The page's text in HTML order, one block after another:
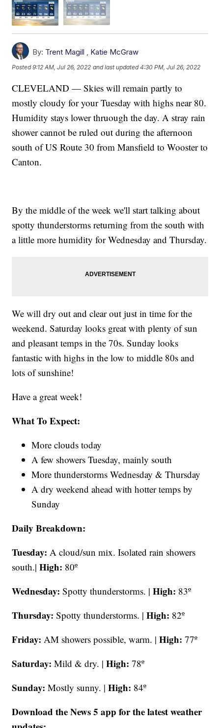
By: Trent Magill , Katie McGraw
Posted9:12 AM, Jul 26, 2022 and last updated 4:30 PM, Jul 26, 2022
CLEVELAND — Skies will remain partly to
mostly cloudy for your Tuesday with highs near 80.
Humidity stays lower thruough the day. A stray rain
shower cannot be ruled out during the afternoon
south of US Route 30 from Mansfield to Wooster to
Canton.
By the middle of the week we'll start talking about
spotty thunderstorms returning from the south with
a little more humidity for Wednesday and Thursday.
We will dry out and clear out just in time for the
weekend. Saturday looks great with plenty of sun
and pleasant temps in the 70s. Sunday looks
fantastic with highs in the low to middle 80s and
lots of sunshine!
Have a great week!
What To Expect:
More clouds today
A few showers Tuesday, mainly south
More thunderstorms Wednesday & Thursday
A dry weekend ahead with hotter temps by
Sunday
Daily Breakdown:
Tuesday:A cloud/sun mix. Isolated rain showers
south.|High: 80º
Wednesday:Spotty thunderstorms. |High: 83º
Thursday:Spotty thunderstorms. |High: 82º
Friday:AM showers possible, warm. |High: 77º
Saturday:Mild & dry. |High: 78º
Sunday:Mostly sunny. |High: 84º
Download the News 5 app for the latest weather